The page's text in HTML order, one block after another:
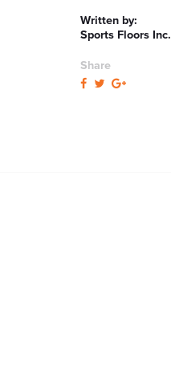
Written by:
Sports Floors Inc.
Share